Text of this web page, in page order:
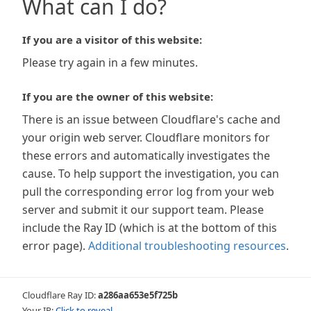
What can I do?
If you are a visitor of this website:
Please try again in a few minutes.
If you are the owner of this website:
There is an issue between Cloudflare's cache and
your origin web server. Cloudflare monitors for
these errors and automatically investigates the
cause. To help support the investigation, you can
pull the corresponding error log from your web
server and submit it our support team. Please
include the Ray ID (which is at the bottom of this
error page). Additional troubleshooting resources.
Cloudflare Ray ID:a286aa653e5f725b